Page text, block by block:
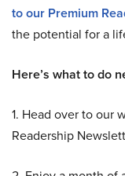
to our Premium
the potential for a
Here’s what to do
1. Head over to our
Readership